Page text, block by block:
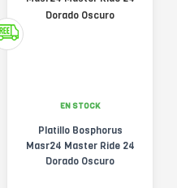
EN STOCK
Platillo Bosphorus
Masr24 Master Ride 24
Dorado Oscuro